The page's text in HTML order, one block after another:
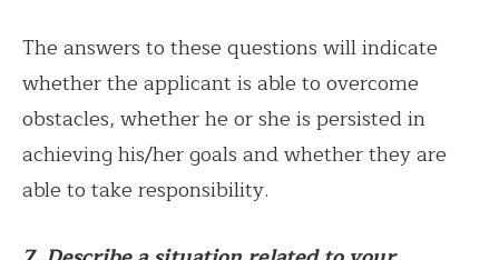
The answers to these questions will indicate
whether the applicant is able to overcome
obstacles, whether he or she is persisted in
achieving his/her goals and whether they are
able to take responsibility.